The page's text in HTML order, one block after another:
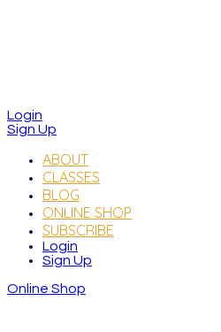
Login
Sign Up
ABOUT
CLASSES
BLOG
ONLINE SHOP
SUBSCRIBE
Login
Sign Up
Online Shop